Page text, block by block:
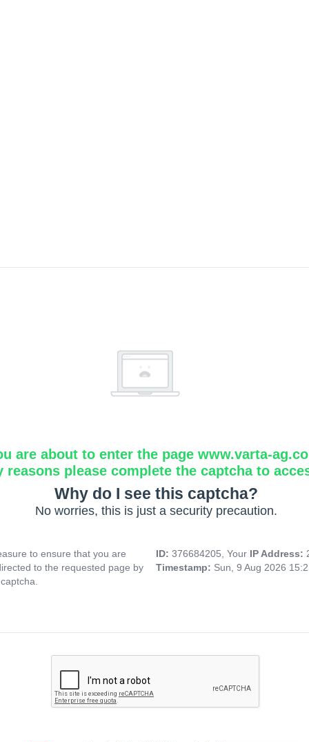
are about to enter the page www.varta-
reasons please complete the captcha to
Why do I see this captcha?
No worries, this is just a security precaution.
to ensure that you are
to the requested page by
ID: 376684205, Your IP Address:
Timestamp: Sun, 9 Aug 2026